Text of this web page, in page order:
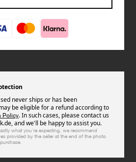
never ships or has been
be eligible for a refund according to
Policy. In such cases, please contact us
and we'll be happy to assist you.
what you're expecting, we recommend
provided by the seller at the end of the photo